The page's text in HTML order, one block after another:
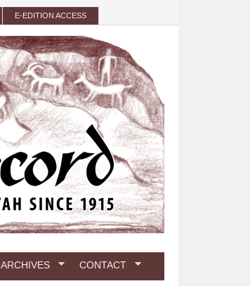
E-EDITION ACCESS
ARCHIVES CONTACT